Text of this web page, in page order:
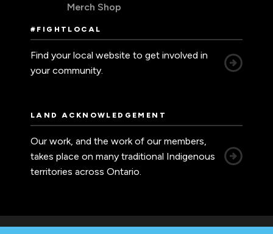
Merch Shop
#FIGHTLOCAL
Find your local website to get involved in
your community.
LAND ACKNOWLEDGEMENT
Our work, and the work of our members,
takes place on many traditional Indigenous
territories across Ontario.